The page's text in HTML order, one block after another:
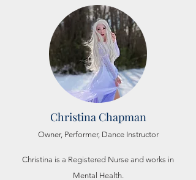
Christina Chapman
Owner, Performer, Dance Instructor
Christina is a Registered Nurse and works in
Mental Health.